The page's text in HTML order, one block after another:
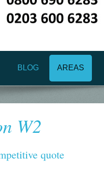
BLOG AREAS
W2
quote